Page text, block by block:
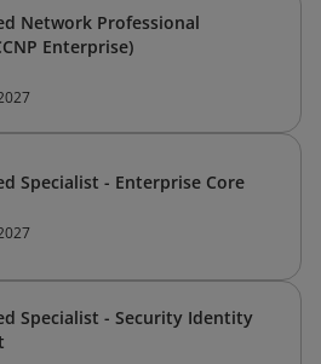
Network Professional
Enterprise)
Specialist - Enterprise Core
Specialist - Security Identity